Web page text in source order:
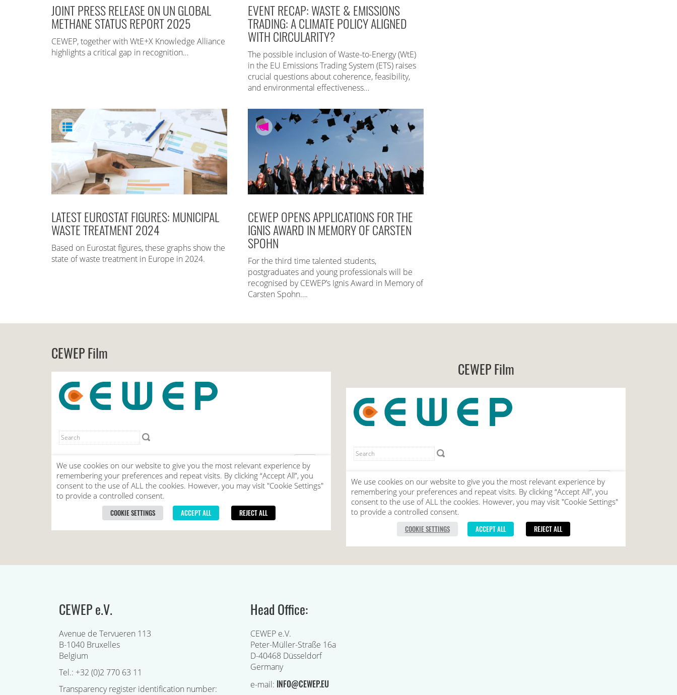
JOINT PRESS RELEASE ON UN GLOBAL
METHANE STATUS REPORT 2025
CEWEP, together with WtE+X Knowledge Alliance
highlights a critical gap in recognition…
EVENT RECAP: WASTE & EMISSIONS
TRADING: A CLIMATE POLICY ALIGNED
WITH CIRCULARITY?
The possible inclusion of Waste-to-Energy (WtE)
in the EU Emissions Trading System (ETS) raises
crucial questions about coherence, feasibility,
and environmental effectiveness…
LATEST EUROSTAT FIGURES: MUNICIPAL
WASTE TREATMENT 2024
Based on Eurostat figures, these graphs show the
state of waste treatment in Europe in 2024.
CEWEP OPENS APPLICATIONS FOR THE
IGNIS AWARD IN MEMORY OF CARSTEN
SPOHN
For the third time talented students,
postgraduates and young professionals will be
recognised by CEWEP’s Ignis Award in Memory of
Carsten Spohn….
CEWEP Film
CEWEP Film
CEWEP e.V.
Avenue de Tervueren 113
B-1040 Bruxelles
Belgium
Tel.: +32 (0)2 770 63 11
Transparency register identification number:
Head Office:
CEWEP e.V.
Peter-Müller-Straße 16a
D-40468 Düsseldorf
Germany
e-mail: INFO@CEWEP.EU